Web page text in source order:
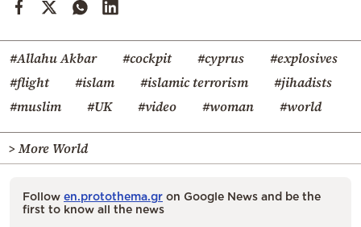
#Allahu Akbar #cockpit #cyprus
#explosives
#flight
#islam #islamic terrorism
#jihadists
#muslim
#UK #video #woman #world
> More World
Follow en.protothema.gr on Google News and be the
first to know all the news